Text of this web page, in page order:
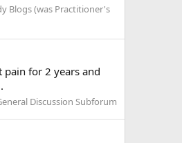
Blogs (was Practitioner's
for 2 years and
Discussion Subforum